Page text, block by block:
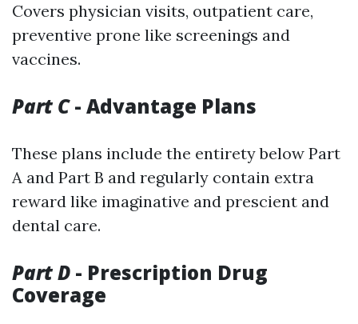
Covers physician visits, outpatient care,
preventive prone like screenings and
vaccines.
Part C- Advantage Plans
These plans include the entirety below Part
A and Part B and regularly contain extra
reward like imaginative and prescient and
dental care.
Part D - Prescription Drug
Coverage